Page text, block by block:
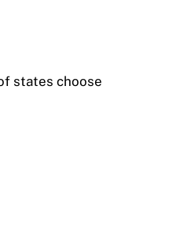
states choose